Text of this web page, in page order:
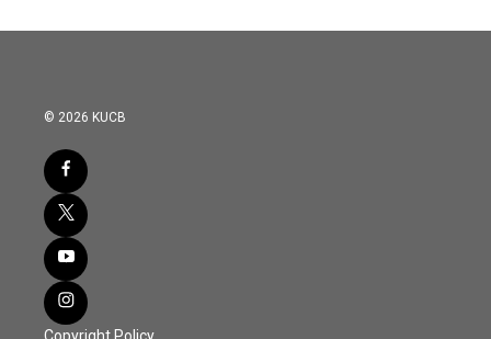
© 2026 KUCB
Copyright Policy